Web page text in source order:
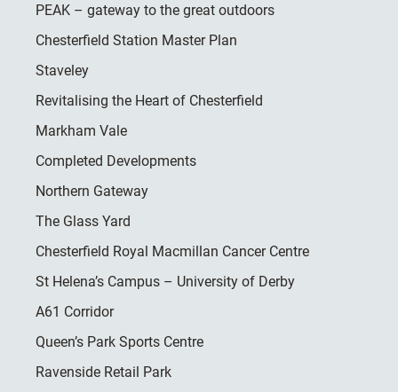
PEAK – gateway to the great outdoors
Chesterfield Station Master Plan
Staveley
Revitalising the Heart of Chesterfield
Markham Vale
Completed Developments
Northern Gateway
The Glass Yard
Chesterfield Royal Macmillan Cancer Centre
St Helena’s Campus – University of Derby
A61 Corridor
Queen’s Park Sports Centre
Ravenside Retail Park